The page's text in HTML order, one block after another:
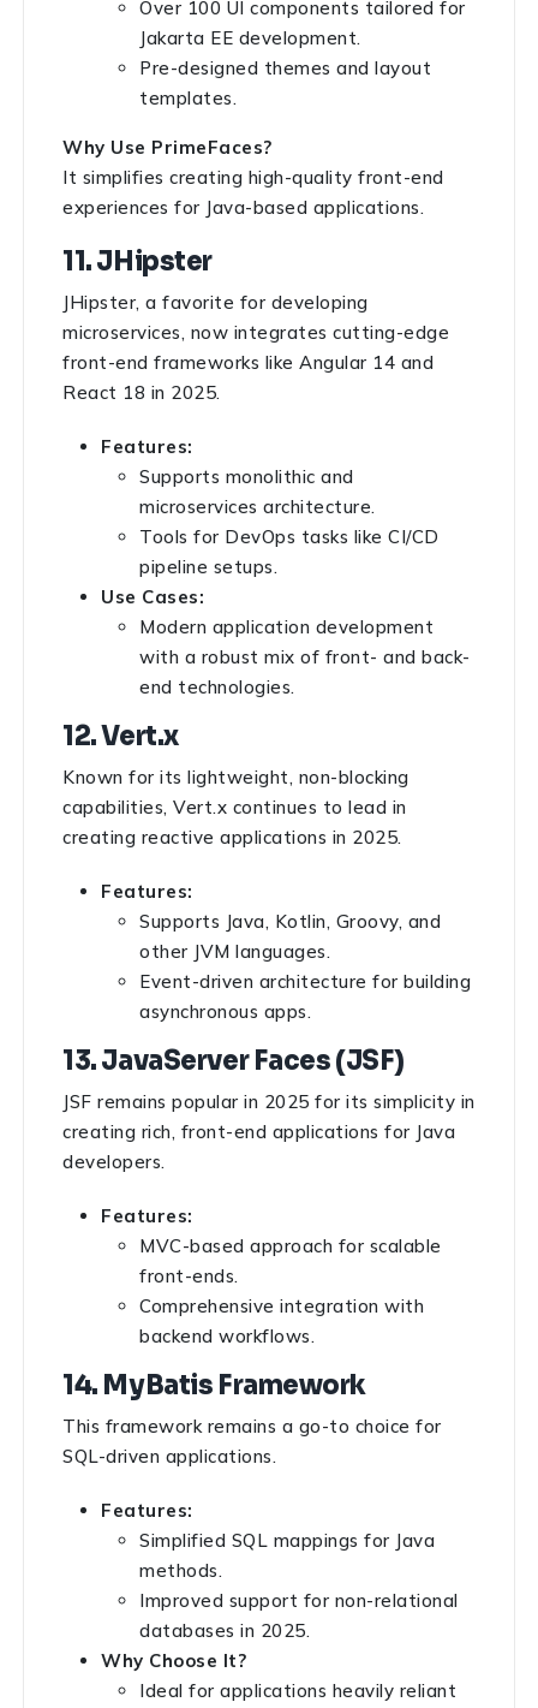
Over 100 UI components tailored for
Jakarta EE development.
Pre-designed themes and layout
templates.
Why Use PrimeFaces?
It simplifies creating high-quality front-end
experiences for Java-based applications.
11. JHipster
JHipster, a favorite for developing
microservices, now integrates cutting-edge
front-end frameworks like Angular 14 and
React 18 in 2025.
Features:
Supports monolithic and
microservices architecture.
Tools for DevOps tasks like CI/CD
pipeline setups.
Use Cases:
Modern application development
with a robust mix of front- and back-
end technologies.
12. Vert.x
Known for its lightweight, non-blocking
capabilities, Vert.x continues to lead in
creating reactive applications in 2025.
Features:
Supports Java, Kotlin, Groovy, and
other JVM languages.
Event-driven architecture for building
asynchronous apps.
13. JavaServer Faces (JSF)
JSF remains popular in 2025 for its simplicity in
creating rich, front-end applications for Java
developers.
Features:
MVC-based approach for scalable
front-ends.
Comprehensive integration with
backend workflows.
14. MyBatis Framework
This framework remains a go-to choice for
SQL-driven applications.
Features:
Simplified SQL mappings for Java
methods.
Improved support for non-relational
databases in 2025.
Why Choose It?
Ideal for applications heavily reliant